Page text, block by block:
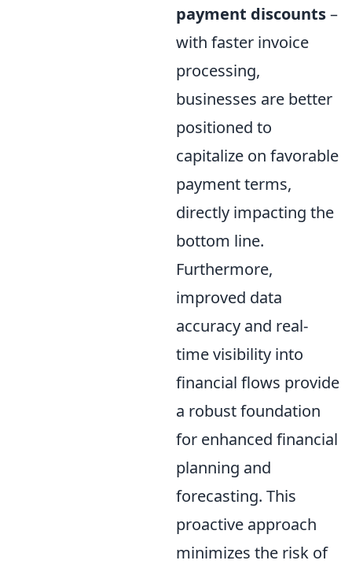
payment discounts–
with faster invoice
processing,
businesses are better
positioned to
capitalize on favorable
payment terms,
directly impacting the
bottom line.
Furthermore,
improved data
accuracy and real-
time visibility into
financial flows provide
a robust foundation
for enhanced financial
planning and
forecasting. This
proactive approach
minimizes the risk of